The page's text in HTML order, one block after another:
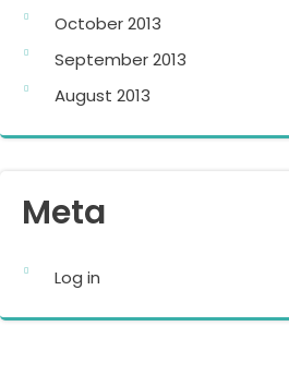
October 2013
September 2013
August 2013
Meta
Log in